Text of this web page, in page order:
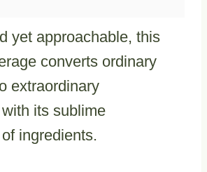
yet approachable, this
converts ordinary
extraordinary
its sublime
ingredients.